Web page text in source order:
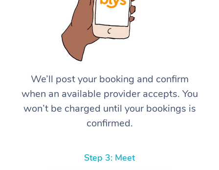
We’ll post your booking and confirm
when an available provider accepts. You
won’t be charged until your bookings is
confirmed.
Step 3: Meet